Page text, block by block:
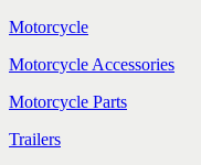
Motorcycle
Motorcycle Accessories
Motorcycle Parts
Trailers